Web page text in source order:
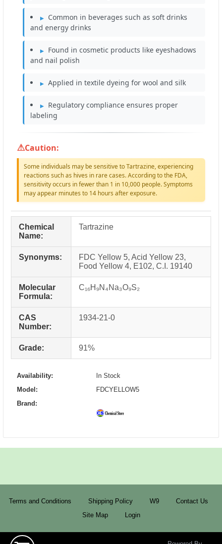
Common in beverages such as soft drinks
and energy drinks
Found in cosmetic products like eyeshadows
and nail polish
Applied in textile dyeing for wool and silk
Regulatory compliance ensures proper
labeling
Caution:
Some individuals may be sensitive to Tartrazine, experiencing
reactions such as hives in rare cases. According to the FDA,
sensitivity occurs in fewer than 1 in 10,000 people. Symptoms
may appear minutes to 14 hours after exposure.
Chemical
Name:
Tartrazine
Synonyms:
FDC Yellow 5, Acid Yellow 23,
Food Yellow 4, E102, C.I. 19140
Molecular
Formula:
C₁₆H₉N₄Na₃O₉S₂
CAS
Number:
1934-21-0
Grade: 91%
Availability:
In Stock
Model:
FDCYELLOW5
Brand:
Terms and Conditions Shipping Policy W9
Contact Us
Site Map
Login